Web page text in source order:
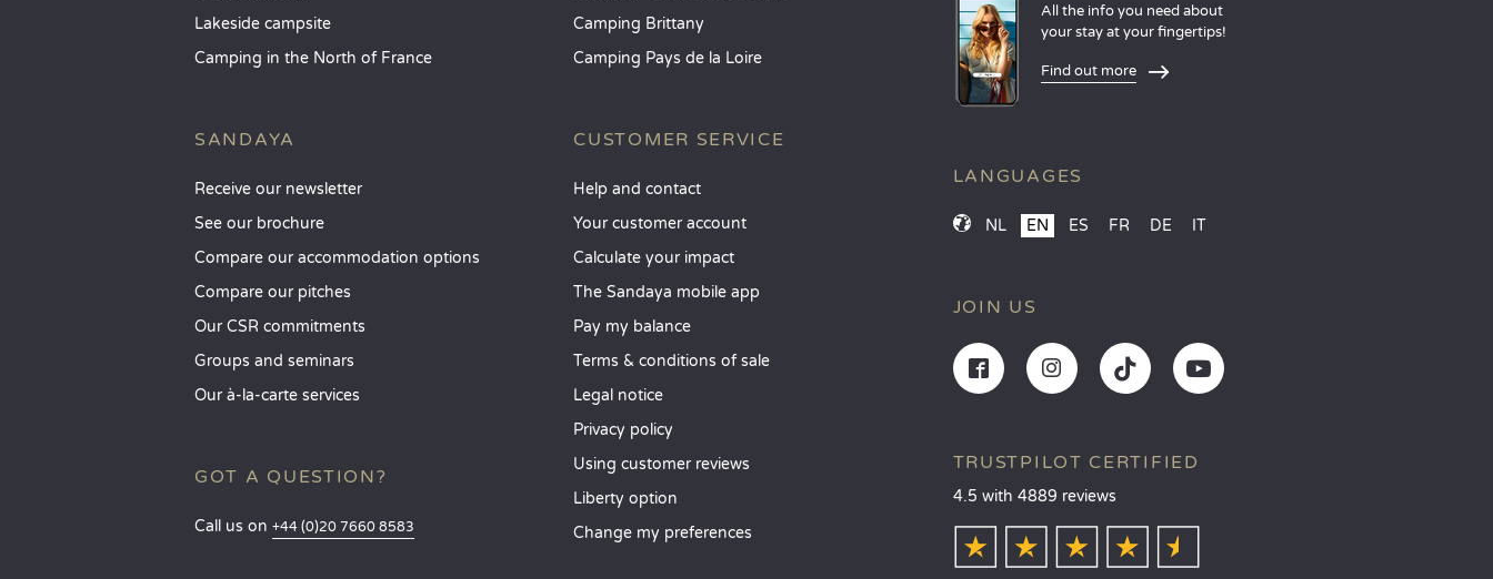
Lakeside campsite
Camping in the North of France
SANDAYA
Receive our newsletter
See our brochure
Compare our accommodation options
Compare our pitches
Our CSR commitments
Groups and seminars
Our à-la-carte services
GOT A QUESTION?
Call us on +44 (0)20 7660 8583
Camping Brittany
Camping Pays de la Loire
CUSTOMER SERVICE
Help and contact
Your customer account
Calculate your impact
The Sandaya mobile app
Pay my balance
Terms & conditions of sale
Legal notice
Privacy policy
Using customer reviews
Liberty option
Change my preferences
All the info you need about
your stay at your fingertips!
Find out more
LANGUAGES
NL EN ES FR DE IT
JOIN US
TRUSTPILOT CERTIFIED
4.5 with 4889 reviews